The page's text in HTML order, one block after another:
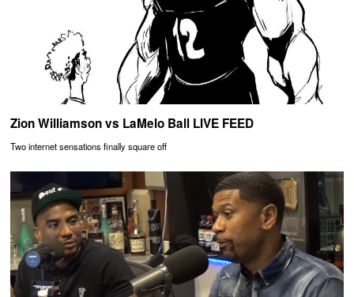
Zion Williamson vs LaMelo Ball LIVE FEED
Two internet sensations finally square off